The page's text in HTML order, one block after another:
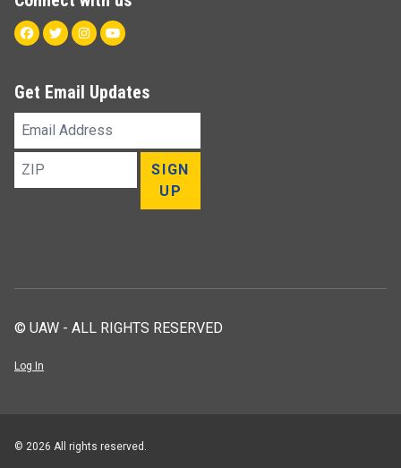
Facebook
TwitterInstagram
Youtube
Get Email Updates
Email
Address
ZIP
SIGN
UP
© UAW - ALL RIGHTS RESERVED
Log In
© 2026 All rights reserved.